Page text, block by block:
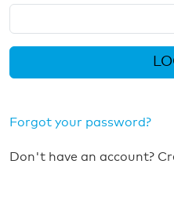
Forgot your password?
Don't have an account?